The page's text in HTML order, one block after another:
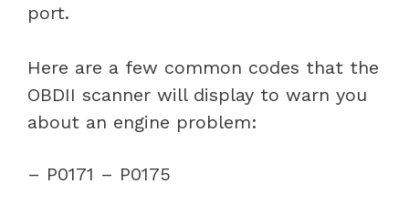
port.
Here are a few common codes that the
OBDII scanner will display to warn you
about an engine problem:
– P0171 – P0175